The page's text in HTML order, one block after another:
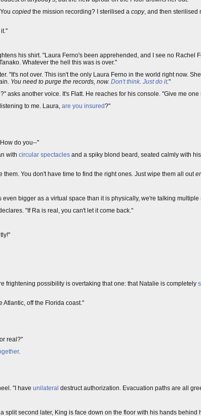
copied the mission recording? I sterilised a copy, and then sterilised
it."
his shirt. "Laura Ferno's been apprehended, and I see no Rachel
Whatever the hell this was is over."
"It's not over. This isn't the only Laura Ferno in the world right now.
You need to purge the records, now. Don't think. Just do it."
asks another voice. It's Flatt. He reaches for his console. "Give me one
to me. Laura, are you insured?"
do you--"
with circular spectacles and a spiky blond beard, seated calmly with
You don't have time to find the right ones. Just wipe them all out
bigger as a virtual space than it is physically, we're talking multiple
"If Ra is real, you can't let it come back."
frightening possibility is overtaking that one: that Natalie is completely
Atlantic, off the Florida coast."
real?"
.
"I have unilateral destruct authorization. Evacuation paths are all
second later, King is face down on the floor with his hands behind